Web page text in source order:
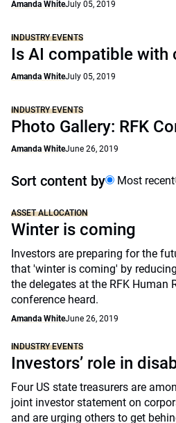
Amanda WhiteJuly 05, 2019
INDUSTRY EVENTS
Is AI compatible with
Amanda WhiteJuly 05, 2019
INDUSTRY EVENTS
Photo Gallery: RFK
Amanda WhiteJune 26, 2019
Sort content by Most recent
ASSET ALLOCATION
Winter is coming
Investors are preparing for the
that 'winter is coming' by
the delegates at the RFK Human
conference heard.
Amanda WhiteJune 26, 2019
INDUSTRY EVENTS
Investors’ role in
Four US state treasurers are
joint investor statement on
and are urging others to get